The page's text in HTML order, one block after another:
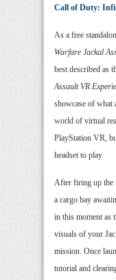
Call of Duty:
As a free
Warfare Jackal
best described as
Assault VR
showcase of what
world of virtual
PlayStation VR,
headset to play.
After firing up the
a cargo bay
in this moment as
visuals of your
mission. Once
tutorial and